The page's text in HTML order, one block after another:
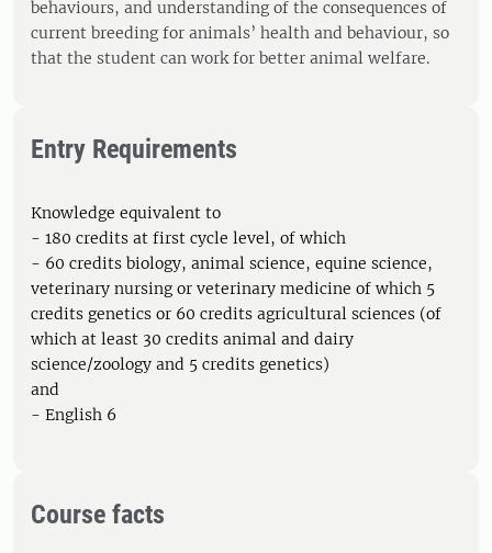
behaviours, and understanding of the consequences of
current breeding for animals’ health and behaviour, so
that the student can work for better animal welfare.
Entry Requirements
Knowledge equivalent to
- 180 credits at first cycle level, of which
- 60 credits biology, animal science, equine science,
veterinary nursing or veterinary medicine of which 5
credits genetics or 60 credits agricultural sciences (of
which at least 30 credits animal and dairy
science/zoology and 5 credits genetics)
and
- English 6
Course facts